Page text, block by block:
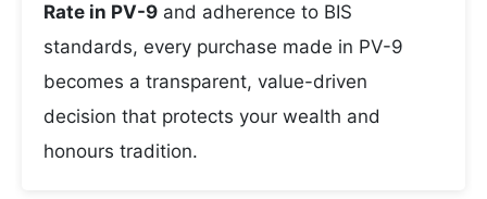
Rate in PV-9 and adherence to BIS
standards, every purchase made in PV-9
becomes a transparent, value-driven
decision that protects your wealth and
honours tradition.